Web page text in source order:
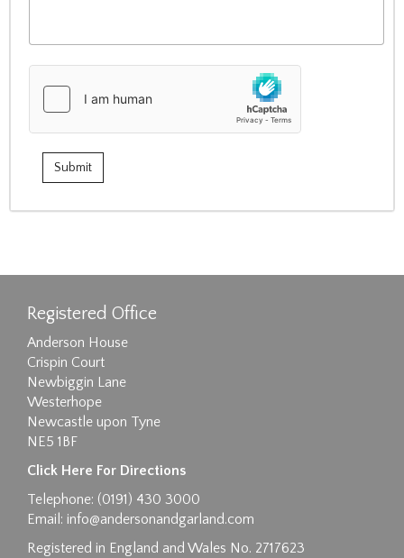
Registered Office
Anderson House
Crispin Court
Newbiggin Lane
Westerhope
Newcastle upon Tyne
NE5 1BF
Click Here For Directions
Telephone: (0191) 430 3000
Email: info@andersonandgarland.com
Registered in England and Wales No. 2717623